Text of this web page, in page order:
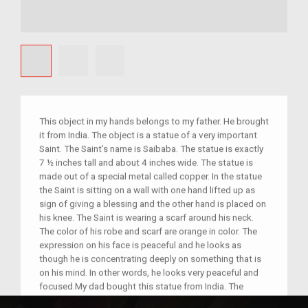
This object in my hands belongs to my father. He brought
it from India. The object is a statue of a very important
Saint. The Saint’s name is Saibaba. The statue is exactly
7 ½ inches tall and about 4 inches wide. The statue is
made out of a special metal called copper. In the statue
the Saint is sitting on a wall with one hand lifted up as
sign of giving a blessing and the other hand is placed on
his knee. The Saint is wearing a scarf around his neck.
The color of his robe and scarf are orange in color. The
expression on his face is peaceful and he looks as
though he is concentrating deeply on something that is
on his mind. In other words, he looks very peaceful and
focused.My dad bought this statue from India. The